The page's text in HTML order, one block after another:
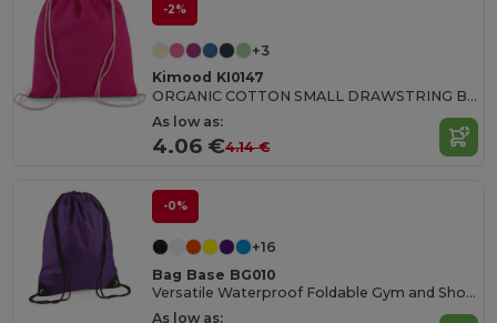
-2%
+3
Kimood KI0147
ORGANIC COTTON SMALL DRAWSTRING BAG
As low as:
4.06 €4.14 €
-0%
+16
Bag Base BG010
Versatile Waterproof Foldable Gym and Shopping Bag
As low as: